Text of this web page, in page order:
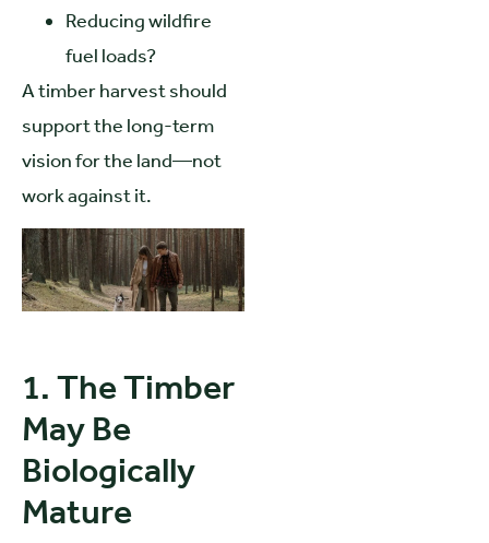
Reducing wildfire
fuel loads?
A timber harvest should
support the long-term
vision for the land—not
work against it.
1. The Timber
May Be
Biologically
Mature